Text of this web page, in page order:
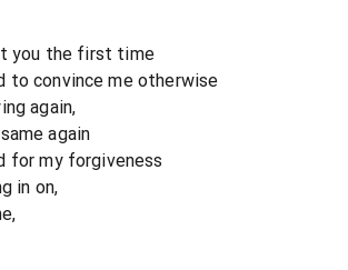
you the first time
to convince me otherwise
again,
again
for my forgiveness
in on,